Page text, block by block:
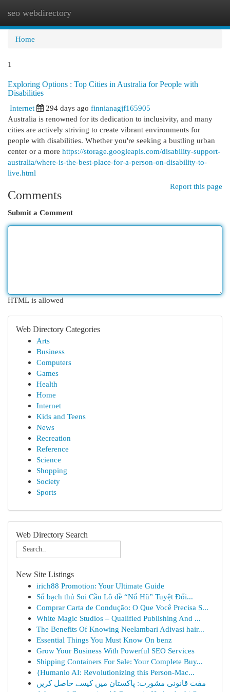
seo webdirectory
Home
1
Exploring Options : Top Cities in Australia for People with
Disabilities
Internet
294 days ago finnianagjf165905
Australia is renowned for its dedication to inclusivity, and many
cities are actively striving to create vibrant environments for
people with disabilities. Whether you're seeking a bustling urban
center or a more https://storage.googleapis.com/disability-support-
australia/where-is-the-best-place-for-a-person-on-disability-to-
live.html
Report this page
Comments
Submit a Comment
HTML is allowed
Web Directory Categories
Arts
Business
Computers
Games
Health
Home
Internet
Kids and Teens
News
Recreation
Reference
Science
Shopping
Society
Sports
Web Directory Search
New Site Listings
irich88 Promotion: Your Ultimate Guide
Số bạch thủ Soi Cầu Lô đề “Nổ Hũ” Tuyệt Đối...
Comprar Carta de Condução: O Que Você Precisa S...
White Magic Studios – Qualified Publishing And ...
The Benefits Of Knowing Neelambari Adivasi hair...
Essential Things You Must Know On benz
Grow Your Business With Powerful SEO Services
Shipping Containers For Sale: Your Complete Buy...
{Humanio AI: Revolutionizing this Person-Mac...
مفت قانونی مشورت: پاکستان میں کیسے حاصل کریں